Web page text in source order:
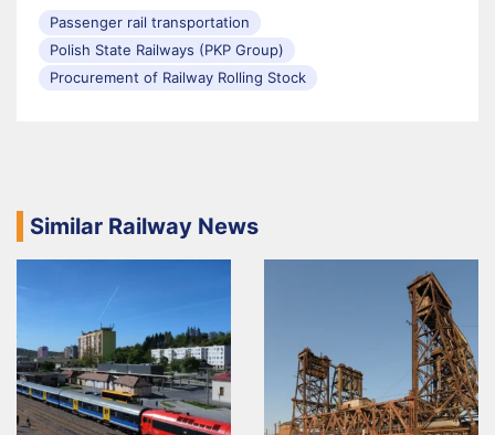
Passenger rail transportation
Polish State Railways (PKP Group)
Procurement of Railway Rolling Stock
Similar Railway News